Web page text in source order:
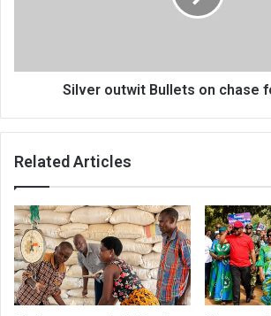
Silver outwit Bullets on chase
Related Articles